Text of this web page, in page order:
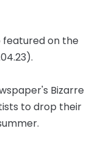
featured on the
Bizarre
to drop their